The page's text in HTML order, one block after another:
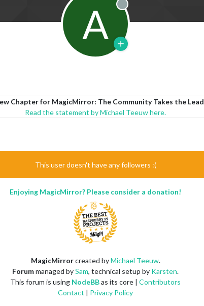
A Offline
Chapter for MagicMirror: The Community Takes the Lead
Read the statement by Michael Teeuw here.
This user doesn't have any followers :(
Enjoying MagicMirror? Please consider a donation!
MagicMirrorcreated byMichael Teeuw.
Forummanaged bySam, technical setup by Karsten.
This forum is using NodeBBas its core | Contributors
Contact | Privacy Policy